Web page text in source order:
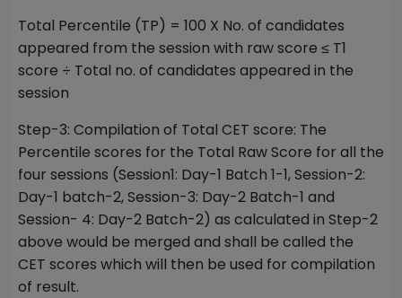
Total Percentile (TP) = 100 X No. of candidates
appeared from the session with raw score ≤ T1
score ÷ Total no. of candidates appeared in the
session
Step-3: Compilation of Total CET score: The
Percentile scores for the Total Raw Score for all the
four sessions (Session1: Day-1 Batch 1-1, Session-2:
Day-1 batch-2, Session-3: Day-2 Batch-1 and
Session- 4: Day-2 Batch-2) as calculated in Step-2
above would be merged and shall be called the
CET scores which will then be used for compilation
of result.